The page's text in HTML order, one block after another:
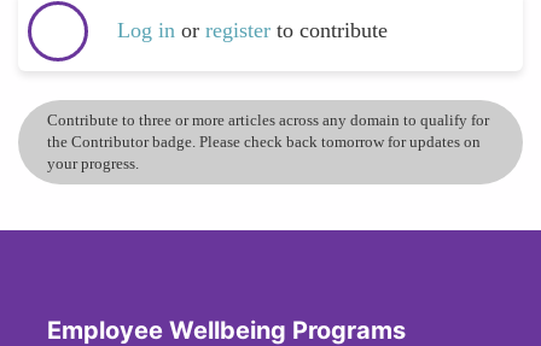
Log in or register to contribute
Contribute to three or more articles across any domain to qualify for
the Contributor badge. Please check back tomorrow for updates on
your progress.
Employee Wellbeing Programs